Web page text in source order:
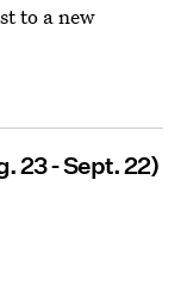
to a new
23 - Sept. 22)